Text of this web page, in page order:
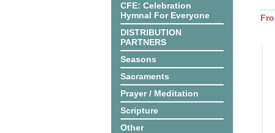
CFE: Celebration
Hymnal For Everyone
DISTRIBUTION
PARTNERS
Seasons
Sacraments
Prayer / Meditation
Scripture
Other